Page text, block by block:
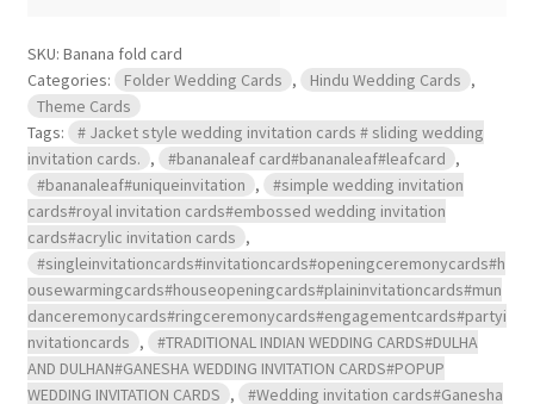
SKU: Banana fold card
Categories:
Folder Wedding Cards , Hindu Wedding Cards ,
Theme Cards
Tags:
# Jacket style wedding invitation cards # sliding wedding
invitation cards. , #bananaleaf card#bananaleaf#leafcard ,
#bananaleaf#uniqueinvitation ,
#simple wedding invitation
cards#royal invitation cards#embossed wedding invitation
cards#acrylic invitation cards ,
#singleinvitationcards#invitationcards#openingceremonycards#h
ousewarmingcards#houseopeningcards#plaininvitationcards#mun
danceremonycards#ringceremonycards#engagementcards#partyi
nvitationcards ,
#TRADITIONAL INDIAN WEDDING CARDS#DULHA
AND DULHAN#GANESHA WEDDING INVITATION CARDS#POPUP
WEDDING INVITATION CARDS ,
#Wedding invitation cards#Ganesha